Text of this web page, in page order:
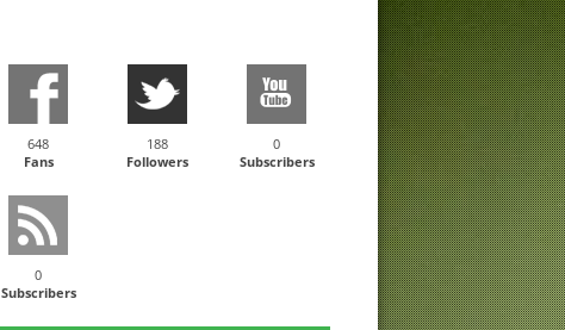
648
Fans
188
Followers
0
Subscribers
0
Subscribers